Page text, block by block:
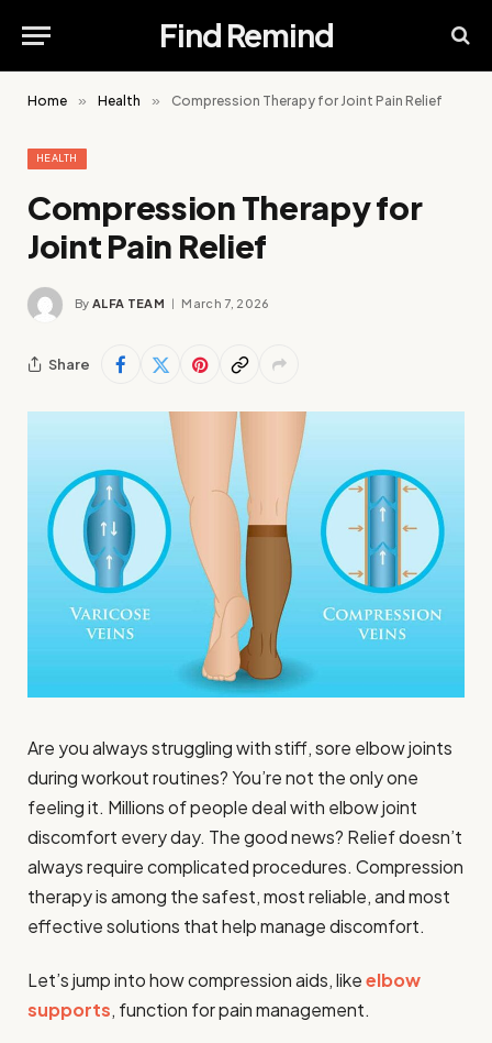
Find Remind
Home » Health » Compression Therapy for Joint Pain Relief
HEALTH
Compression Therapy for
Joint Pain Relief
By ALFA TEAM March 7, 2026
Share
Are you always struggling with stiff, sore elbow joints
during workout routines? You’re not the only one
feeling it. Millions of people deal with elbow joint
discomfort every day. The good news? Relief doesn’t
always require complicated procedures. Compression
therapy is among the safest, most reliable, and most
effective solutions that help manage discomfort.
Let’s jump into how compression aids, likeelbow
supports, function for pain management.